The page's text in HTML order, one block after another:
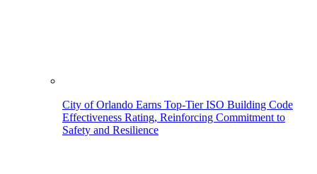
City of Orlando Earns Top-Tier ISO Building Code
Effectiveness Rating, Reinforcing Commitment to
Safety and Resilience